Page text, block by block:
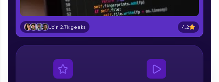
Looking for flexibility? HCL GUVI's 200+ self-
paced courses let you learn anytime, anywhere!
From free lessons to IIT-M & Autodesk-certified
programs, gain in-demand skills in your
Join 2.7k geeks 4.2